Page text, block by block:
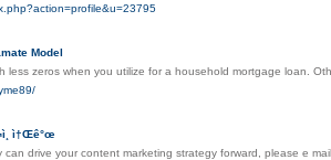
Model
less zeros when you utilize for a household mortgage loan.
ì†Œê°œ
drive your content marketing strategy forward, please e